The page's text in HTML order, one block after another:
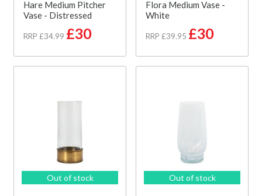
Hare Medium Pitcher
Vase - Distressed
RRP £34.99 £30
Flora Medium Vase -
White
RRP £39.95 £30
Out of stock Out of stock